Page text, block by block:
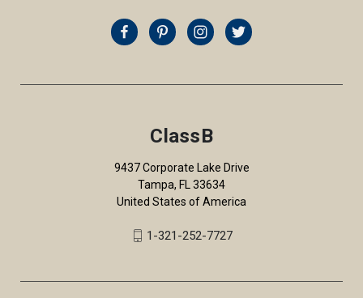
ClassB
9437 Corporate Lake Drive
Tampa, FL 33634
United States of America
1-321-252-7727